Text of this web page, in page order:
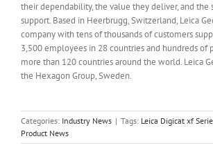
their dependability, the value they deliver, and the
support. Based in Heerbrugg, Switzerland, Leica
company with tens of thousands of customers
3,500 employees in 28 countries and hundreds of
more than 120 countries around the world. Leica
the Hexagon Group, Sweden.
Categories: Industry News | Tags: Leica Digicat xf
Product News